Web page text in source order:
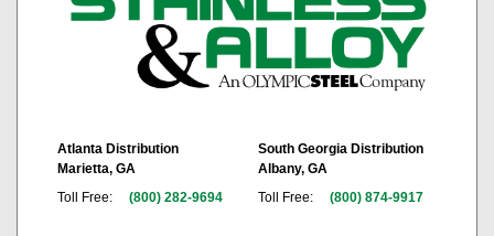
Atlanta Distribution
Marietta, GA
Toll Free:
(800) 282-9694
South Georgia Distribution
Albany, GA
Toll Free:
(800) 874-9917